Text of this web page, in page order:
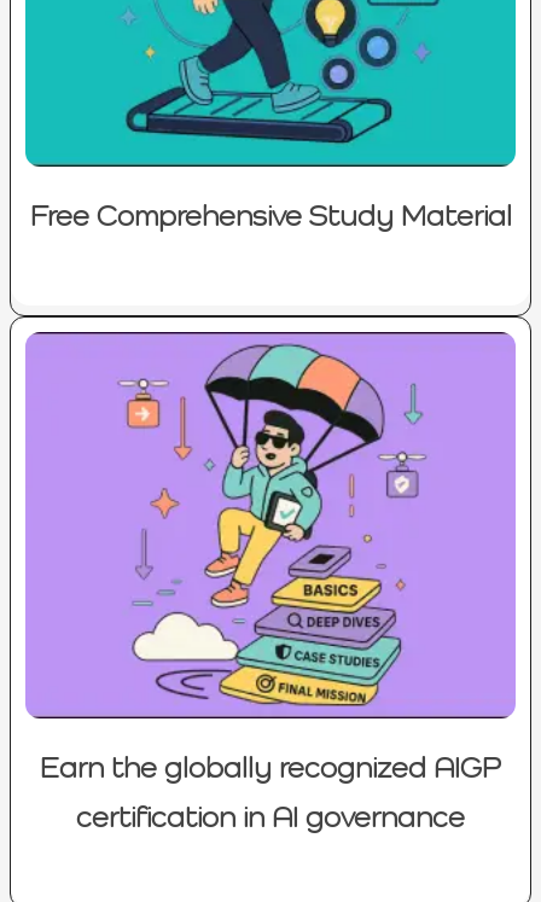
Free Comprehensive Study Material
Earn the globally recognized AIGP
certification in AI governance